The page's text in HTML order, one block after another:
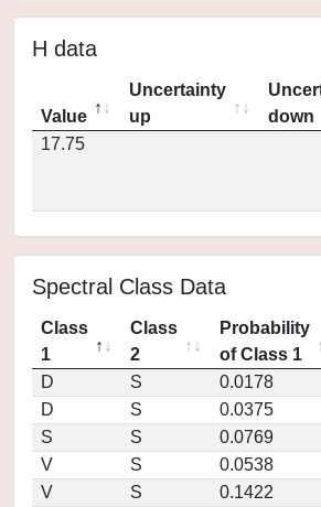
H data
Value
Uncertainty
up
down
17.75
Spectral Class Data
Class
1
Class
2
Probability
of Class 1
D
S 0.0178
D
S 0.0375
S
S 0.0769
V
S 0.0538
V
S 0.1422